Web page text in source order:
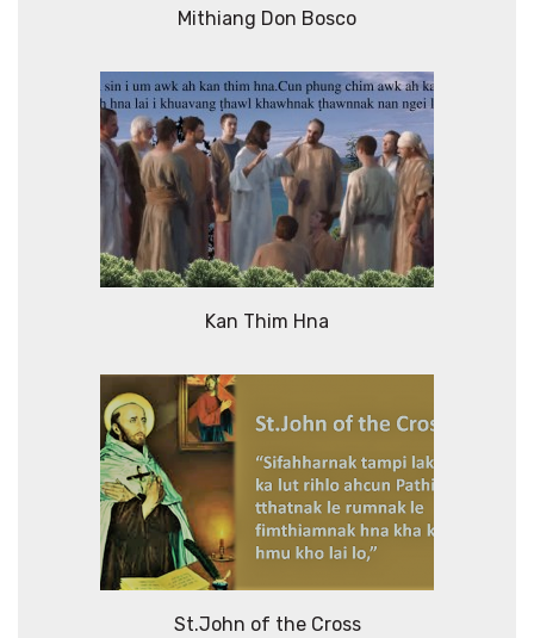
Mithiang Don Bosco
Kan Thim Hna
St.John of the Cross